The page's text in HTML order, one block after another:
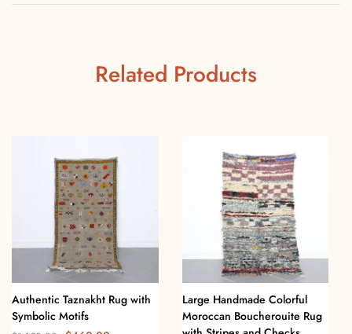
Related Products
Authentic Taznakht Rug with
Symbolic Motifs
Large Handmade Colorful
Moroccan Boucherouite Rug